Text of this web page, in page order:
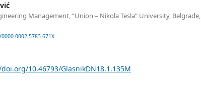
Management, “Union – Nikola Tesla” University, Belgrade,
0002-5783-671X
10.46793/GlasnikDN18.1.135M